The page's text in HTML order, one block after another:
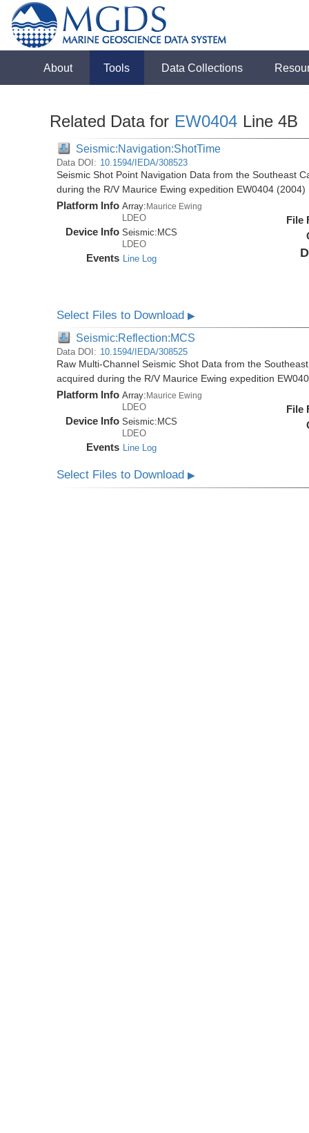
About Tools Data Collections
Related Data for EW0404 Line 4B
Seismic:Navigation:ShotTime
Data DOI: 10.1594/IEDA/308523
Seismic Shot Point Navigation Data from the Southeast
during the R/V Maurice Ewing expedition EW0404 (2004)
Platform Info Array:Maurice Ewing
LDEO
Device Info Seismic: MCS
LDEO
Events Line Log
File
Select Files to Download▶
Seismic:Reflection:MCS
Data DOI: 10.1594/IEDA/308525
Raw Multi-Channel Seismic Shot Data from the
acquired during the R/V Maurice Ewing expedition
Platform Info Array: Maurice Ewing
LDEO
Device Info Seismic: MCS
LDEO
Events Line Log
File
Select Files to Download▶